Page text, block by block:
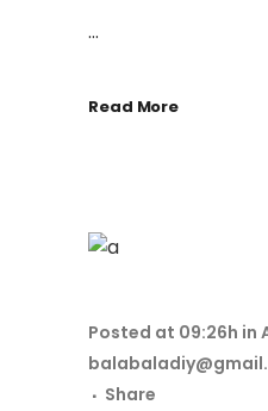
...
Read More
Posted at 09:26h in
Share